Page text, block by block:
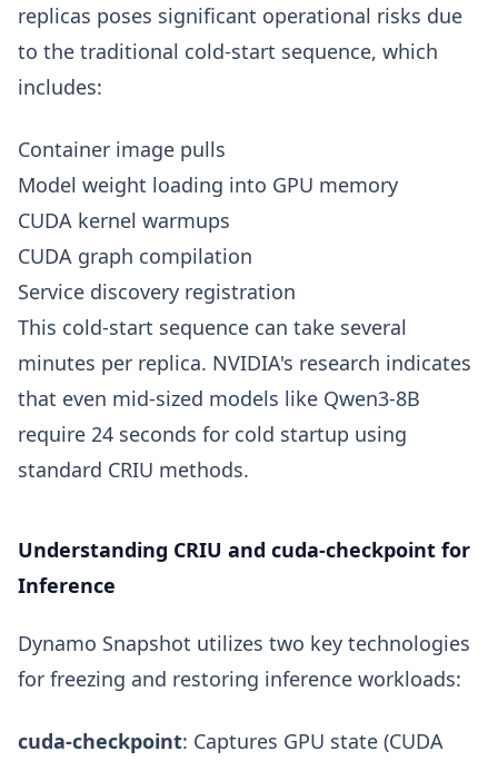
replicas poses significant operational risks due
to the traditional cold-start sequence, which
includes:
Container image pulls
Model weight loading into GPU memory
CUDA kernel warmups
CUDA graph compilation
Service discovery registration
This cold-start sequence can take several
minutes per replica. NVIDIA's research indicates
that even mid-sized models like Qwen3-8B
require 24 seconds for cold startup using
standard CRIU methods.
Understanding CRIU and cuda-checkpoint for
Inference
Dynamo Snapshot utilizes two key technologies
for freezing and restoring inference workloads:
cuda-checkpoint: Captures GPU state (CUDA